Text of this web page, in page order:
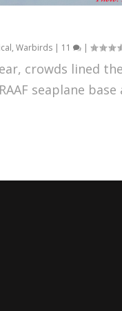
,Warbirds | 11 |
crowds lined
seaplane base